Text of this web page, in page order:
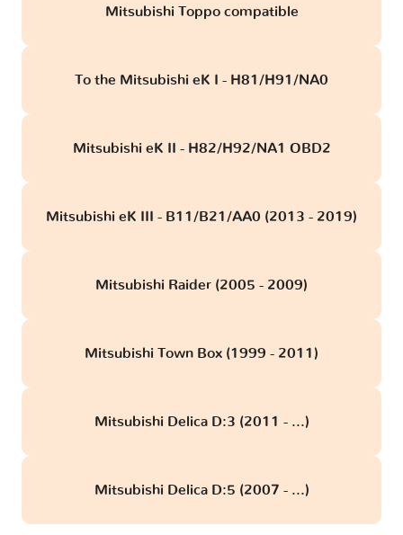
Mitsubishi Toppo compatible
To the Mitsubishi eK I - H81/H91/NA0
Mitsubishi eK II - H82/H92/NA1 OBD2
Mitsubishi eK III - B11/B21/AA0 (2013 - 2019)
Mitsubishi Raider (2005 - 2009)
Mitsubishi Town Box (1999 - 2011)
Mitsubishi Delica D:3 (2011 - ...)
Mitsubishi Delica D:5 (2007 - ...)